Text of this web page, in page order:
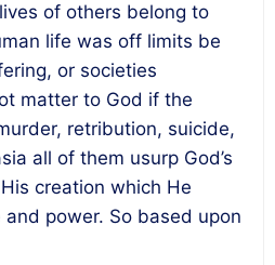
of others belong to
life was off limits be
or societies
matter to God if the
retribution, suicide,
all of them usurp God’s
creation which He
power. So based upon